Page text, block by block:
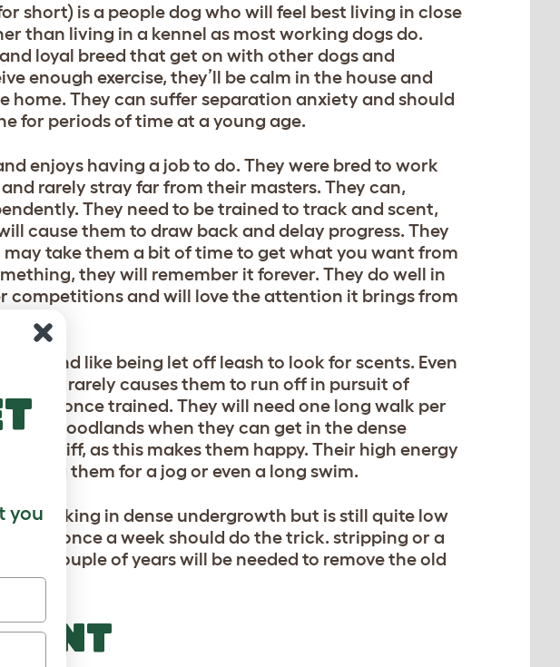
short) is a people dog who will feel best living in close
than living in a kennel as most working dogs do.
loyal breed that get on with other dogs and
enough exercise, they’ll be calm in the house and
home. They can suffer separation anxiety and should
for periods of time at a young age.
enjoys having a job to do. They were bred to work
rarely stray far from their masters. They can,
They need to be trained to track and scent,
cause them to draw back and delay progress. They
take them a bit of time to get what you want from
they will remember it forever. They do well in
competitions and will love the attention it brings from
and like being let off leash to look for scents. Even
it rarely causes them to run off in pursuit of
once trained. They will need one long walk per
like woodlands when they can get in the dense
sniff, as this makes them happy. Their high energy
taking them for a jog or even a long swim.
for working in dense undergrowth but is still quite low
brush once a week should do the trick. stripping or a
couple of years will be needed to remove the old
hair.
you